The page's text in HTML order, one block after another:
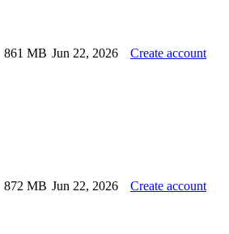
861 MB Jun 22, 2026 Create account
872 MB Jun 22, 2026 Create account